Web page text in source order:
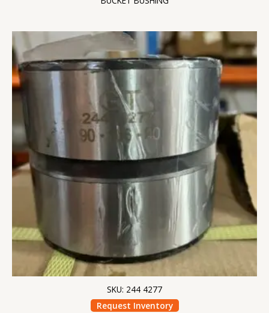
SKU: 244 4277
Request Inventory